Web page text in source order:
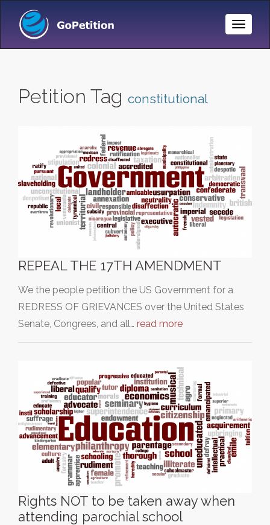
Toggle
Petition Tag constitutional
REPEAL THE 17TH AMENDMENT
We the people petition the US Government for a
REDRESS OF GRIEVANCES over the United States
Senate, Congrees, and all… read more
Rights NOT to be taken away when
attending parochial school